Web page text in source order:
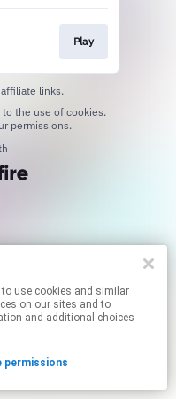
on our sites and to
and additional choices
permissions
Play
links.
permissions.